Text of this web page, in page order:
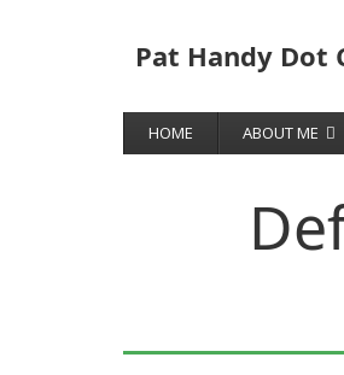
Pat Handy Dot
HOME ABOUT ME